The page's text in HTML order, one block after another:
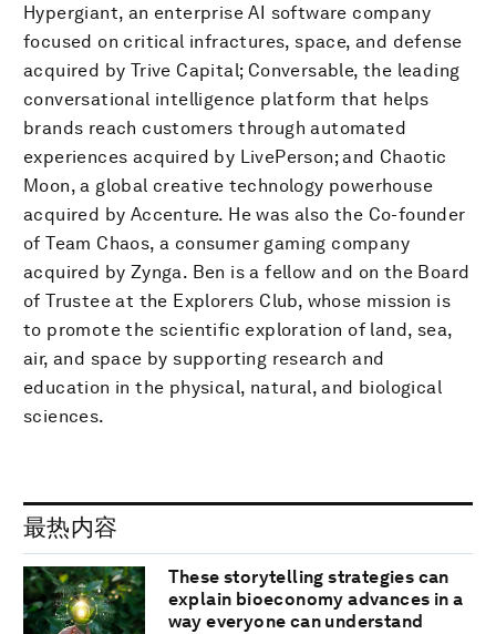
Hypergiant, an enterprise AI software company
focused on critical infractures, space, and defense
acquired by Trive Capital; Conversable, the leading
conversational intelligence platform that helps
brands reach customers through automated
experiences acquired by LivePerson; and Chaotic
Moon, a global creative technology powerhouse
acquired by Accenture. He was also the Co-founder
of Team Chaos, a consumer gaming company
acquired by Zynga. Ben is a fellow and on the Board
of Trustee at the Explorers Club, whose mission is
to promote the scientific exploration of land, sea,
air, and space by supporting research and
education in the physical, natural, and biological
sciences.
最热内容
These storytelling strategies can
explain bioeconomy advances in a
way everyone can understand